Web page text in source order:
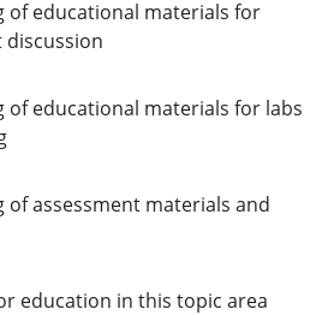
of educational materials for
of educational materials for labs
of assessment materials and
education in this topic area